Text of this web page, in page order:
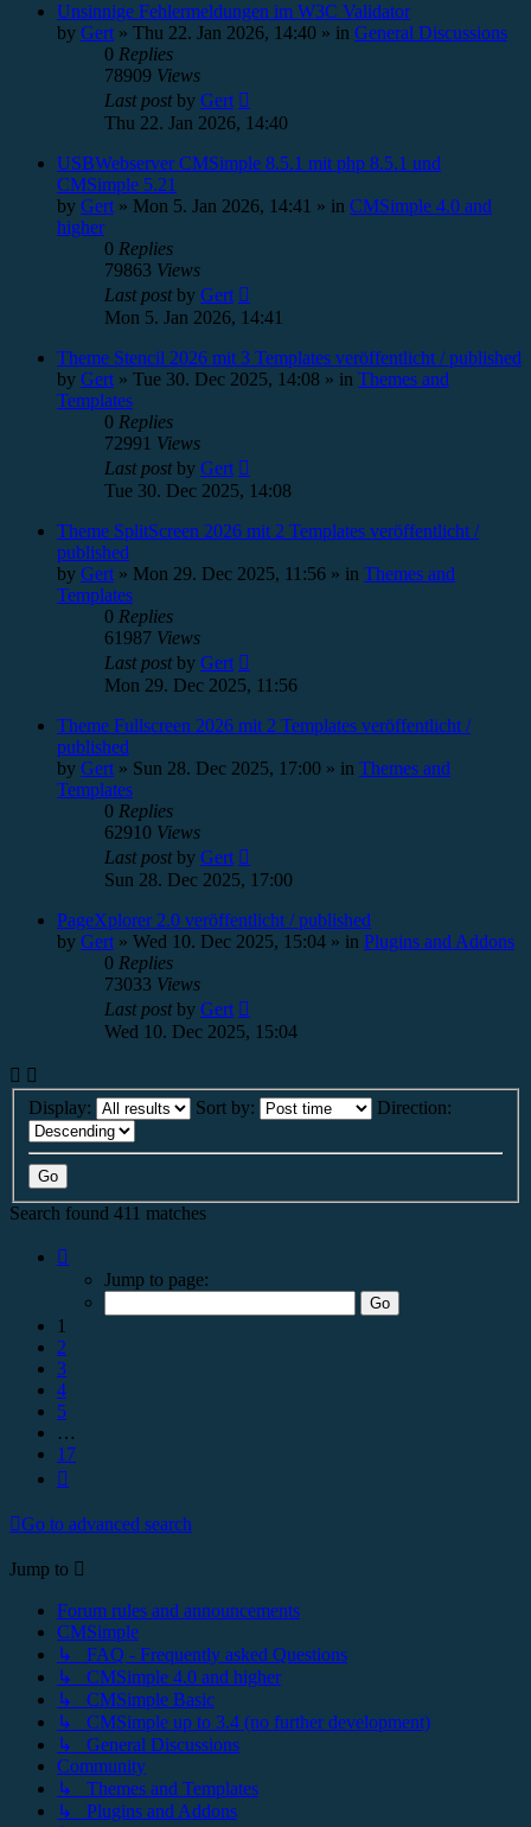
Unsinnige Fehlermeldungen im W3C Validator
by Gert » Thu 22. Jan 2026, 14:40 » in General Discussions
0 Replies
78909 Views
Last postby Gert
Thu 22. Jan 2026, 14:40
USBWebserver CMSimple 8.5.1 mit php 8.5.1 und
CMSimple 5.21
by Gert » Mon 5. Jan 2026, 14:41 » in CMSimple 4.0 and
higher
0 Replies
79863 Views
Last postby Gert
Mon 5. Jan 2026, 14:41
Theme Stencil 2026 mit 3 Templates veröffentlicht / published
by Gert » Tue 30. Dec 2025, 14:08 » in Themes and
Templates
0 Replies
72991 Views
Last postby Gert
Tue 30. Dec 2025, 14:08
Theme SplitScreen 2026 mit 2 Templates veröffentlicht /
published
by Gert » Mon 29. Dec 2025, 11:56 » in Themes and
Templates
0 Replies
61987 Views
Last postby Gert
Mon 29. Dec 2025, 11:56
Theme Fullscreen 2026 mit 2 Templates veröffentlicht /
published
by Gert » Sun 28. Dec 2025, 17:00 » in Themes and
Templates
0 Replies
62910 Views
Last postby Gert
Sun 28. Dec 2025, 17:00
PageXplorer 2.0 veröffentlicht / published
by Gert » Wed 10. Dec 2025, 15:04 » in Plugins and Addons
0 Replies
73033 Views
Last postby Gert
Wed 10. Dec 2025, 15:04
Display: Sort by: Direction:
Search found 411 matches
Jump to page:
1
2
3
4
5
…
17
Go to advanced search
Jump to
Forum rules and announcements
CMSimple
↳ FAQ - Frequently asked Questions
↳ CMSimple 4.0 and higher
↳ CMSimple Basic
↳ CMSimple up to 3.4 (no further development)
↳ General Discussions
Community
↳ Themes and Templates
↳ Plugins and Addons